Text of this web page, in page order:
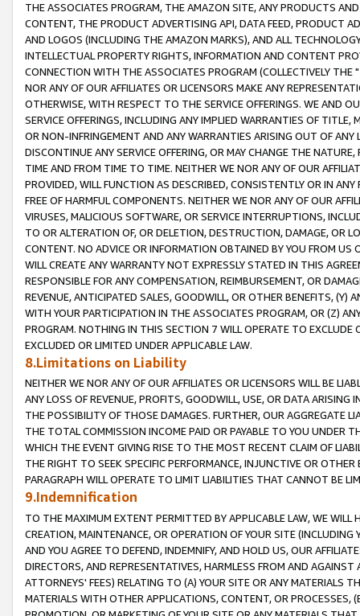
THE ASSOCIATES PROGRAM, THE AMAZON SITE, ANY PRODUCTS
CONTENT, THE PRODUCT ADVERTISING API, DATA FEED, PRODUCT
AND LOGOS (INCLUDING THE AMAZON MARKS), AND ALL
INTELLECTUAL PROPERTY RIGHTS, INFORMATION AND CONTENT
CONNECTION WITH THE ASSOCIATES PROGRAM (COLLECTIVELY THE "
NOR ANY OF OUR AFFILIATES OR LICENSORS MAKE ANY
OTHERWISE, WITH RESPECT TO THE SERVICE OFFERINGS. WE AND
SERVICE OFFERINGS, INCLUDING ANY IMPLIED WARRANTIES OF
OR NON-INFRINGEMENT AND ANY WARRANTIES ARISING OUT OF ANY
DISCONTINUE ANY SERVICE OFFERING, OR MAY CHANGE THE
TIME AND FROM TIME TO TIME. NEITHER WE NOR ANY OF OUR
PROVIDED, WILL FUNCTION AS DESCRIBED, CONSISTENTLY OR IN
FREE OF HARMFUL COMPONENTS. NEITHER WE NOR ANY OF OUR
VIRUSES, MALICIOUS SOFTWARE, OR SERVICE INTERRUPTIONS,
TO OR ALTERATION OF, OR DELETION, DESTRUCTION, DAMAGE, OR
CONTENT. NO ADVICE OR INFORMATION OBTAINED BY YOU FROM
WILL CREATE ANY WARRANTY NOT EXPRESSLY STATED IN THIS
RESPONSIBLE FOR ANY COMPENSATION, REIMBURSEMENT, OR
REVENUE, ANTICIPATED SALES, GOODWILL, OR OTHER BENEFITS,
WITH YOUR PARTICIPATION IN THE ASSOCIATES PROGRAM, OR (Z)
PROGRAM. NOTHING IN THIS SECTION 7 WILL OPERATE TO
EXCLUDED OR LIMITED UNDER APPLICABLE LAW.
8.Limitations on Liability
NEITHER WE NOR ANY OF OUR AFFILIATES OR LICENSORS WILL BE
ANY LOSS OF REVENUE, PROFITS, GOODWILL, USE, OR DATA ARISING
THE POSSIBILITY OF THOSE DAMAGES. FURTHER, OUR AGGREGATE
THE TOTAL COMMISSION INCOME PAID OR PAYABLE TO YOU UNDER
WHICH THE EVENT GIVING RISE TO THE MOST RECENT CLAIM OF
THE RIGHT TO SEEK SPECIFIC PERFORMANCE, INJUNCTIVE OR
PARAGRAPH WILL OPERATE TO LIMIT LIABILITIES THAT CANNOT BE
9.Indemnification
TO THE MAXIMUM EXTENT PERMITTED BY APPLICABLE LAW, WE WILL
CREATION, MAINTENANCE, OR OPERATION OF YOUR SITE (INCLUDING
AND YOU AGREE TO DEFEND, INDEMNIFY, AND HOLD US, OUR
DIRECTORS, AND REPRESENTATIVES, HARMLESS FROM AND
ATTORNEYS' FEES) RELATING TO (A) YOUR SITE OR ANY MATERIALS
MATERIALS WITH OTHER APPLICATIONS, CONTENT, OR PROCESSES,